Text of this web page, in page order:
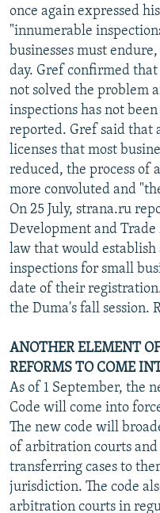
once again expressed
"innumerable
businesses must
day. Gref confirmed that
not solved the problem
inspections has not
reported. Gref said that
licenses that most
reduced, the process of
more convoluted and
On 25 July, strana.ru
Development and
law that would
inspections for small
date of their
the Duma's fall session.
ANOTHER ELEMENT
REFORMS TO COME
As of 1 September, the
Code will come into
The new code will
of arbitration courts
transferring cases to
jurisdiction. The code
arbitration courts in